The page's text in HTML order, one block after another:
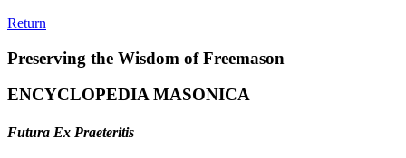
Return
Preserving the Wisdom of Freemason
ENCYCLOPEDIA MASONICA
Futura Ex Praeteritis